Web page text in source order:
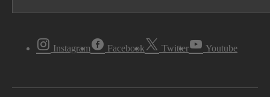
Instagram Facebook Twitter Youtube